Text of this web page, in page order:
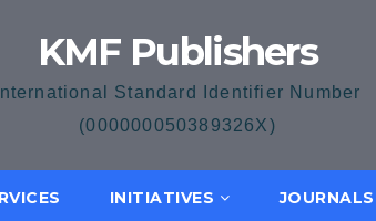
KMF Publishers
International Standard Identifier Number
(000000050389326X)
INITIATIVES JOURNALS